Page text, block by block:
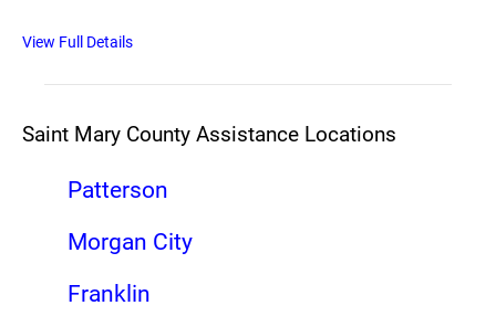
View Full Details
Saint Mary County Assistance Locations
Patterson
Morgan City
Franklin